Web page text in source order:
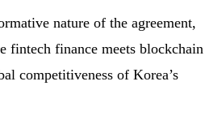
nature of the agreement,
fintech finance meets blockchain
competitiveness of Korea’s